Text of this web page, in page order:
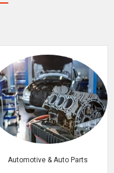
Automotive & Auto Parts